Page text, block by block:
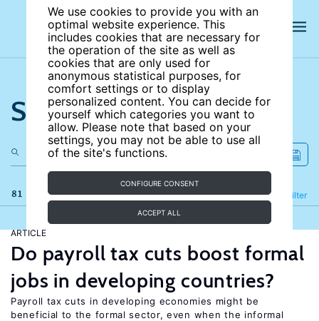
We use cookies to provide you with an
optimal website experience. This
includes cookies that are necessary for
the operation of the site as well as
cookies that are only used for
anonymous statistical purposes, for
comfort settings or to display
personalized content. You can decide for
yourself which categories you want to
allow. Please note that based on your
settings, you may not be able to use all
of the site's functions.
CONFIGURE CONSENT
ACCEPT ALL
Search the site
81 results Filter
Refine
ARTICLE
Do payroll tax cuts boost formal
jobs in developing countries?
Payroll tax cuts in developing economies might be
beneficial to the formal sector, even when the informal